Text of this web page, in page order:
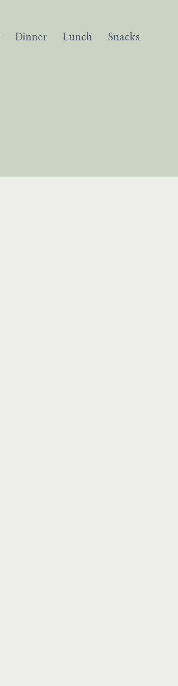
Dinner Lunch Snacks